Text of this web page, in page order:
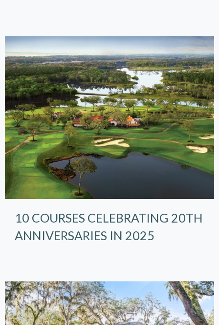
10 COURSES CELEBRATING 20TH
ANNIVERSARIES IN 2025